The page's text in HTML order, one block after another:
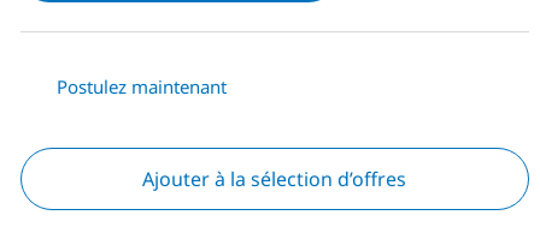
Postulez maintenant
Ajouter à la sélection d’offres